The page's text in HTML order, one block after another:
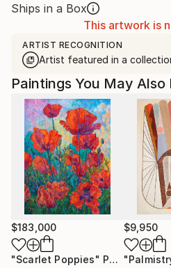
Ships in a Box
This artwork is
ARTIST RECOGNITION
Artist featured in a
Paintings You May Also
$183,000
"Scarlet Poppies" Painting
$9,950